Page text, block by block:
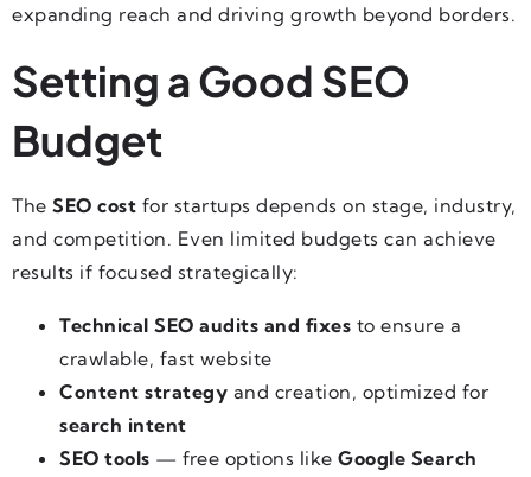
expanding reach and driving growth beyond borders.
Setting a Good SEO
Budget
The SEO cost for startups depends on stage, industry,
and competition. Even limited budgets can achieve
results if focused strategically:
Technical SEO audits and fixes to ensure a
crawlable, fast website
Content strategy and creation, optimized for
search intent
SEO tools — free options like Google Search